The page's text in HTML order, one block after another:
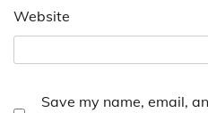
Website
Save my name, email,